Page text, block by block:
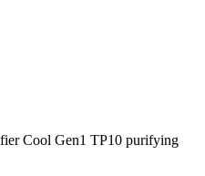
Cool Gen1 TP10 purifying